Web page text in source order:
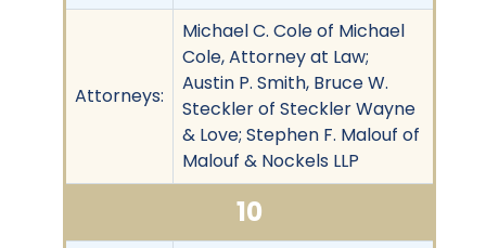
Attorneys:
Michael C. Cole of Michael
Cole, Attorney at Law;
Austin P. Smith, Bruce W.
Steckler of Steckler Wayne
& Love; Stephen F. Malouf of
Malouf & Nockels LLP
10